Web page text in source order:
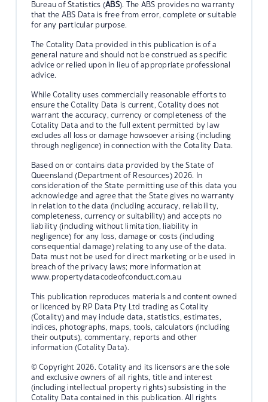
Bureau of Statistics (ABS). The ABS provides no warranty
that the ABS Data is free from error, complete or suitable
for any particular purpose.
The Cotality Data provided in this publication is of a
general nature and should not be construed as specific
advice or relied upon in lieu of appropriate professional
advice.
While Cotality uses commercially reasonable efforts to
ensure the Cotality Data is current, Cotality does not
warrant the accuracy, currency or completeness of the
Cotality Data and to the full extent permitted by law
excludes all loss or damage howsoever arising (including
through negligence) in connection with the Cotality Data.
Based on or contains data provided by the State of
Queensland (Department of Resources) 2026. In
consideration of the State permitting use of this data you
acknowledge and agree that the State gives no warranty
in relation to the data (including accuracy, reliability,
completeness, currency or suitability) and accepts no
liability (including without limitation, liability in
negligence) for any loss, damage or costs (including
consequential damage) relating to any use of the data.
Data must not be used for direct marketing or be used in
breach of the privacy laws; more information at
www.propertydatacodeofconduct.com.au
This publication reproduces materials and content owned
or licenced by RP Data Pty Ltd trading as Cotality
(Cotality) and may include data, statistics, estimates,
indices, photographs, maps, tools, calculators (including
their outputs), commentary, reports and other
information (Cotality Data).
© Copyright 2026. Cotality and its licensors are the sole
and exclusive owners of all rights, title and interest
(including intellectual property rights) subsisting in the
Cotality Data contained in this publication. All rights